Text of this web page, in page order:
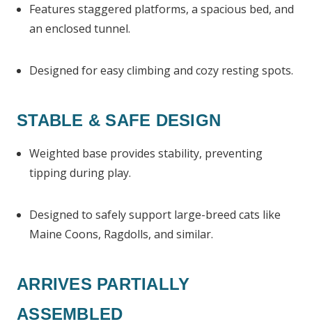
Features staggered platforms, a spacious bed, and
an enclosed tunnel.
Designed for easy climbing and cozy resting spots.
STABLE & SAFE DESIGN
Weighted base provides stability, preventing
tipping during play.
Designed to safely support large-breed cats like
Maine Coons, Ragdolls, and similar.
ARRIVES PARTIALLY
ASSEMBLED